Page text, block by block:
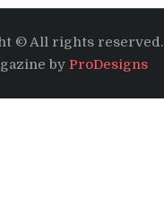
© All rights reserved.
by ProDesigns